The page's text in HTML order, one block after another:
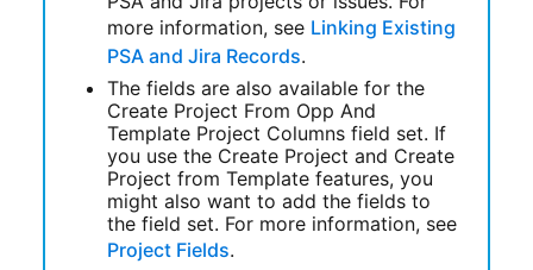
more information, see Linking Existing
PSA and Jira Records.
The fields are also available for the
Create Project From Opp And
Template Project Columns field set. If
you use the Create Project and Create
Project from Template features, you
might also want to add the fields to
the field set. For more information, see
Project Fields.